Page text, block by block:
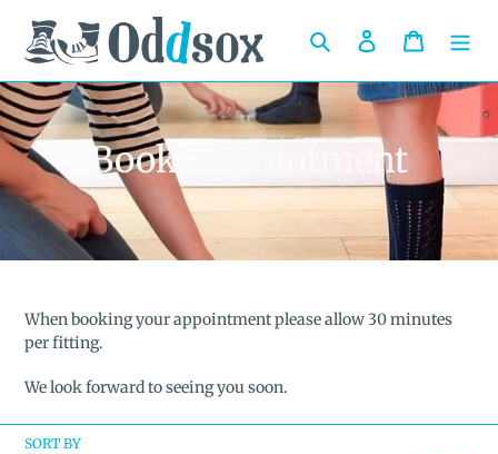
content
Search Log in Cart
C
o
l
e
c
t
Book Appointment
When booking your appointment please allow 30 minutes
per fitting.
We look forward to seeing you soon.
SORT BY